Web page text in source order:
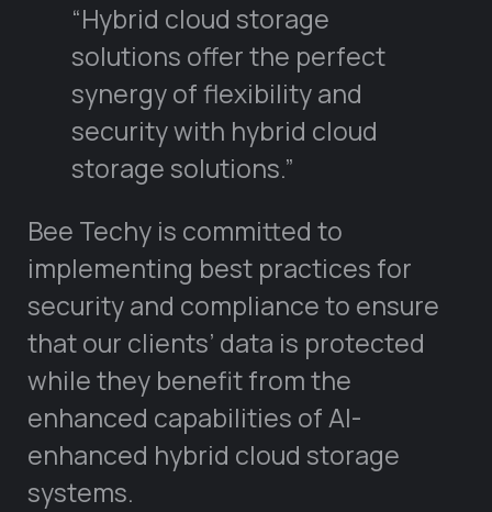
“Hybrid cloud storage
solutions offer the perfect
synergy of flexibility and
security with hybrid cloud
storage solutions.”
Bee Techy is committed to
implementing best practices for
security and compliance to ensure
that our clients’ data is protected
while they benefit from the
enhanced capabilities of AI-
enhanced hybrid cloud storage
systems.